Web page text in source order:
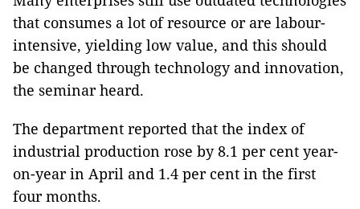
that consumes a lot of resource or are labour-
intensive, yielding low value, and this should
be changed through technology and innovation,
the seminar heard.
The department reported that the index of
industrial production rose by 8.1 per cent year-
on-year in April and 1.4 per cent in the first
four months.